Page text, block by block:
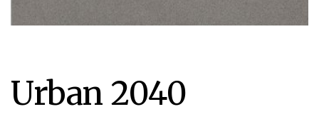
Urban 2040
navigation